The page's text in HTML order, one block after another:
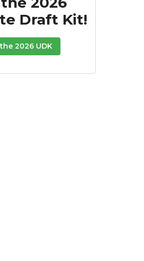
Draft Kit!
2026 UDK